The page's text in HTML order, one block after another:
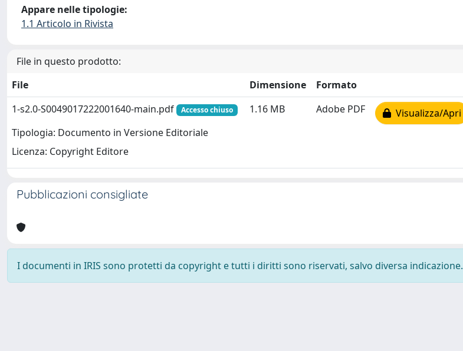
Appare nelle tipologie:
1.1 Articolo in Rivista
File in questo prodotto:
File
Dimensione
Formato
1-s2.0-S0049017222001640-main.pdf
Accesso chiuso
Tipologia: Documento in Versione Editoriale
Licenza: Copyright Editore
1.16 MB Adobe PDF Visualizza/Apri
Pubblicazioni consigliate
I documenti in IRIS sono protetti da copyright e tutti i diritti sono riservati, salvo diversa indicazione.